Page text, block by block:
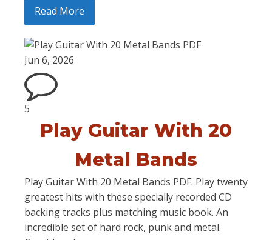
Read More
Jun 6, 2026
5
Play Guitar With 20
Metal Bands
Play Guitar With 20 Metal Bands PDF. Play twenty
greatest hits with these specially recorded CD
backing tracks plus matching music book. An
incredible set of hard rock, punk and metal.